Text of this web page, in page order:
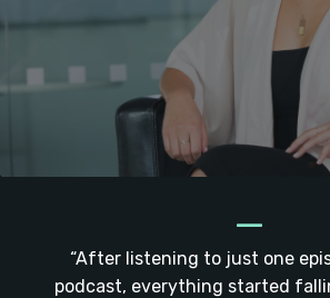
_
“After listening to just one
podcast, everything started